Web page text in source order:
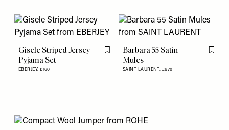
Gisele Striped Jersey
Pyjama Set
EBERJEY,£160
Flag this itemBarbara 55 Satin
Mules
SAINT LAURENT, £670
Flag